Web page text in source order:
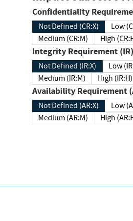
Confidentiality
Not Defined (CR:X)
Medium (CR:M)
High
Integrity Requirement (IR)
Not Defined (IR:X)
Low
Medium (IR:M)
High (IR:H)
Availability
Not Defined (AR:X)
Medium (AR:M)
High